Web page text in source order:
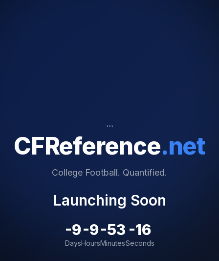
```
CFReference.net
College Football. Quantified.
Launching Soon
-9
Days
-9
Hours
-53
Minutes
-16
Seconds